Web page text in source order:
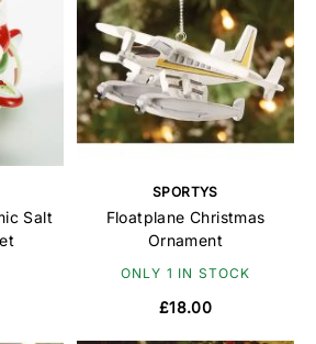
Salt
SPORTYS
Floatplane Christmas
Ornament
ONLY 1 IN STOCK
£18.00